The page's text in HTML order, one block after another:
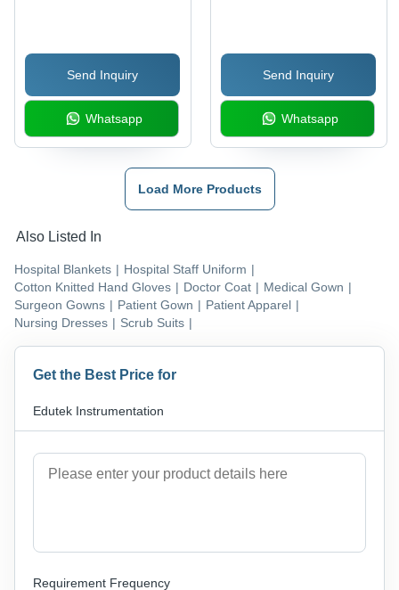
Equipment
Send Inquiry
Whatsapp
Send Inquiry
Whatsapp
Load More Products
Also Listed In
Hospital Blankets | Hospital Staff Uniform |
Cotton Knitted Hand Gloves | Doctor Coat | Medical Gown |
Surgeon Gowns | Patient Gown | Patient Apparel |
Nursing Dresses | Scrub Suits |
Get the Best Price for
Edutek Instrumentation
Requirement Frequency